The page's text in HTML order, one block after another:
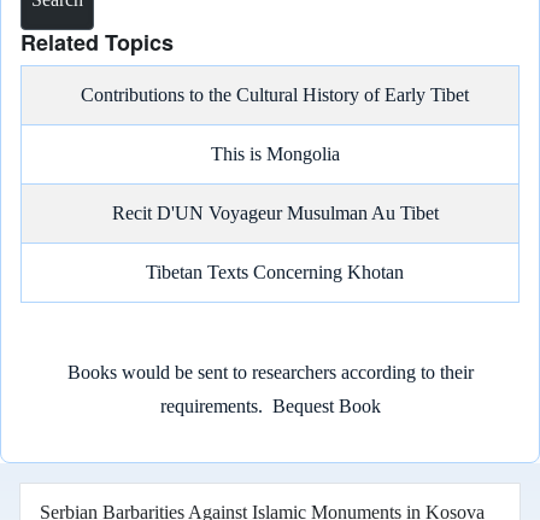
Related Topics
Contributions to the Cultural History of Early Tibet
This is Mongolia
Recit D'UN Voyageur Musulman Au Tibet
Tibetan Texts Concerning Khotan
Books would be sent to researchers according to their
requirements. Bequest Book
Serbian Barbarities Against Islamic Monuments in Kosova